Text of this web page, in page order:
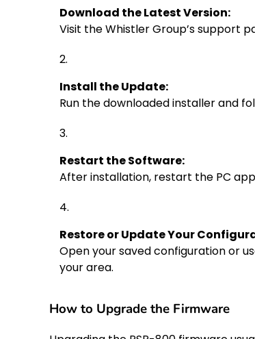
Download the Latest Version:
Visit the Whistler Group’s support
Install the Update:
Run the downloaded installer and
Restart the Software:
After installation, restart the PC
Restore or Update Your
Open your saved configuration or
your area.
How to Upgrade the Firmware